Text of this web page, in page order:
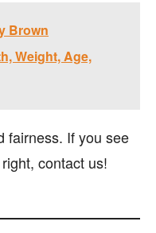
Brown
Weight, Age,
fairness. If you see
contact us!